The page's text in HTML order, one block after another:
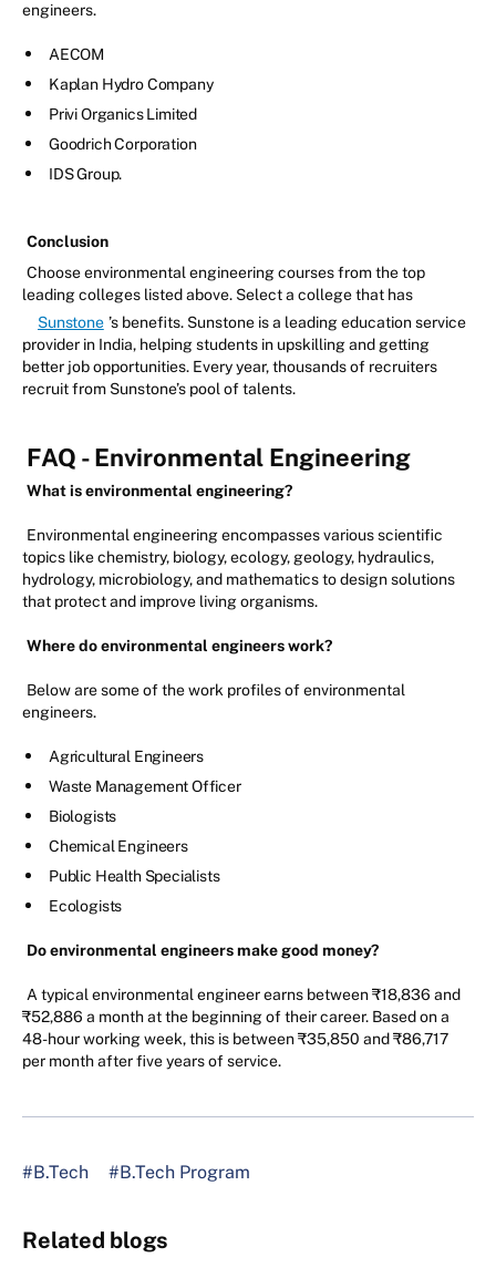
engineers.
AECOM
Kaplan Hydro Company
Privi Organics Limited
Goodrich Corporation
IDS Group.
Conclusion
Choose environmental engineering courses from the top
leading colleges listed above. Select a college that has
Sunstone ’s benefits. Sunstone is a leading education service
provider in India, helping students in upskilling and getting
better job opportunities. Every year, thousands of recruiters
recruit from Sunstone’s pool of talents.
FAQ - Environmental Engineering
What is environmental engineering?
Environmental engineering encompasses various scientific
topics like chemistry, biology, ecology, geology, hydraulics,
hydrology, microbiology, and mathematics to design solutions
that protect and improve living organisms.
Where do environmental engineers work?
Below are some of the work profiles of environmental
engineers.
Agricultural Engineers
Waste Management Officer
Biologists
Chemical Engineers
Public Health Specialists
Ecologists
Do environmental engineers make good money?
A typical environmental engineer earns between ₹18,836 and
₹52,886 a month at the beginning of their career. Based on a
48-hour working week, this is between ₹35,850 and ₹86,717
per month after five years of service.
#B.Tech #B.Tech Program
Related blogs